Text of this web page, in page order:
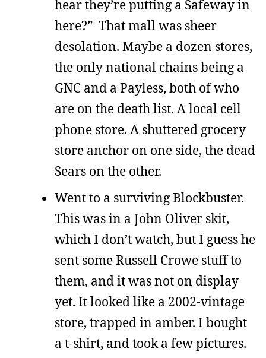
hear they’re putting a Safeway in
here?” That mall was sheer
desolation. Maybe a dozen stores,
the only national chains being a
GNC and a Payless, both of who
are on the death list. A local cell
phone store. A shuttered grocery
store anchor on one side, the dead
Sears on the other.
Went to a surviving Blockbuster.
This was in a John Oliver skit,
which I don’t watch, but I guess he
sent some Russell Crowe stuff to
them, and it was not on display
yet. It looked like a 2002-vintage
store, trapped in amber. I bought
a t-shirt, and took a few pictures.